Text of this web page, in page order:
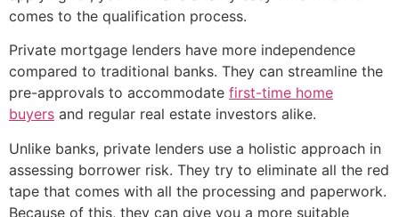
comes to the qualification process.
Private mortgage lenders have more independence
compared to traditional banks. They can streamline the
pre-approvals to accommodate first-time home
buyers and regular real estate investors alike.
Unlike banks, private lenders use a holistic approach in
assessing borrower risk. They try to eliminate all the red
tape that comes with all the processing and paperwork.
Because of this, they can give you a more suitable